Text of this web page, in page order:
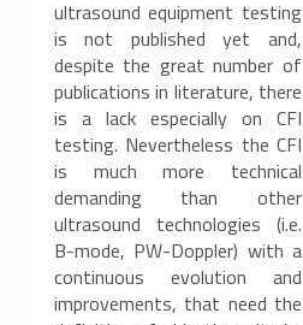
ultrasound equipment testing
is not published yet and,
despite the great number of
publications in literature, there
is a lack especially on CFI
testing. Nevertheless the CFI
is much more technical
demanding than other
ultrasound technologies (i.e.
B-mode, PW-Doppler) with a
continuous evolution and
improvements, that need the